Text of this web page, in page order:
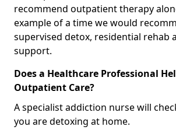
recommend outpatient therapy
example of a time we would
supervised detox, residential rehab
support.
Does a Healthcare Professional
Outpatient Care?
A specialist addiction nurse will
you are detoxing at home.